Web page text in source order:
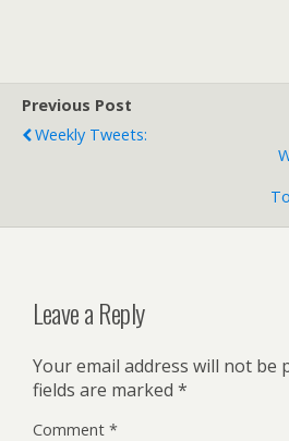
"bewildering array of
hairstyles" montage,
Previous Post
Weekly Tweets:
Leave a Reply
Your email address will not be
fields are marked *
Comment *